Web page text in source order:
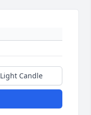
Light Candle